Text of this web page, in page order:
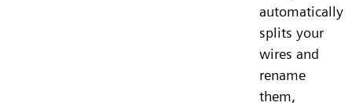
automatically
splits your
wires and
rename
them,